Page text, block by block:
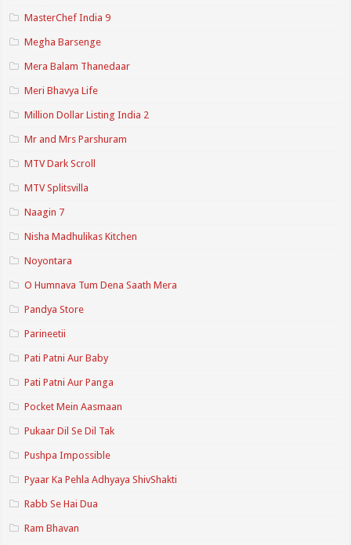
MasterChef India 9
Megha Barsenge
Mera Balam Thanedaar
Meri Bhavya Life
Million Dollar Listing India 2
Mr and Mrs Parshuram
MTV Dark Scroll
MTV Splitsvilla
Naagin 7
Nisha Madhulikas Kitchen
Noyontara
O Humnava Tum Dena Saath Mera
Pandya Store
Parineetii
Pati Patni Aur Baby
Pati Patni Aur Panga
Pocket Mein Aasmaan
Pukaar Dil Se Dil Tak
Pushpa Impossible
Pyaar Ka Pehla Adhyaya ShivShakti
Rabb Se Hai Dua
Ram Bhavan